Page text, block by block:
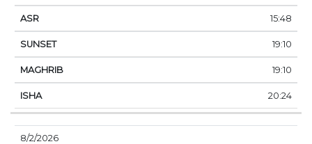
15:48
19:10
19:10
20:24
8/2/2026